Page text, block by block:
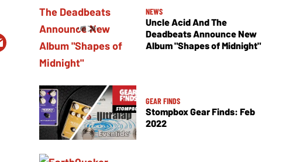
NEWS
Uncle Acid And The
Deadbeats Announce New
Album "Shapes of Midnight"
GEAR FINDS
Stompbox Gear Finds: Feb
2022